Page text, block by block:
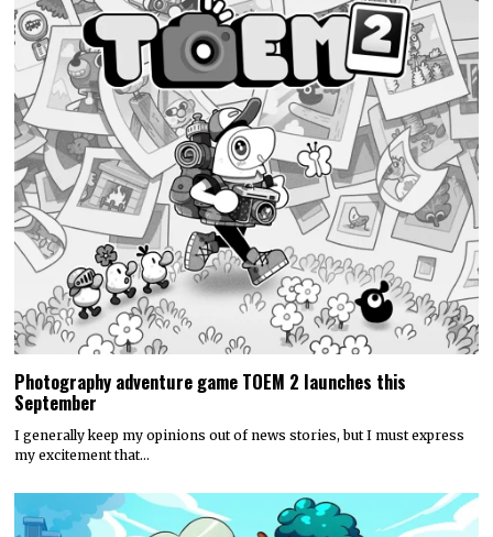
Photography adventure game TOEM 2 launches this
September
I generally keep my opinions out of news stories, but I must express
my excitement that…